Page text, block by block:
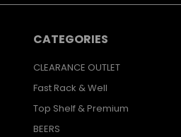
CATEGORIES
CLEARANCE OUTLET
Fast Rack & Well
Top Shelf & Premium
BEERS